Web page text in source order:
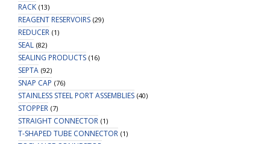
RACK (13)
REAGENT RESERVOIRS (29)
REDUCER (1)
SEAL (82)
SEALING PRODUCTS (16)
SEPTA (92)
SNAP CAP (76)
STAINLESS STEEL PORT ASSEMBLIES (40)
STOPPER (7)
STRAIGHT CONNECTOR (1)
T-SHAPED TUBE CONNECTOR (1)